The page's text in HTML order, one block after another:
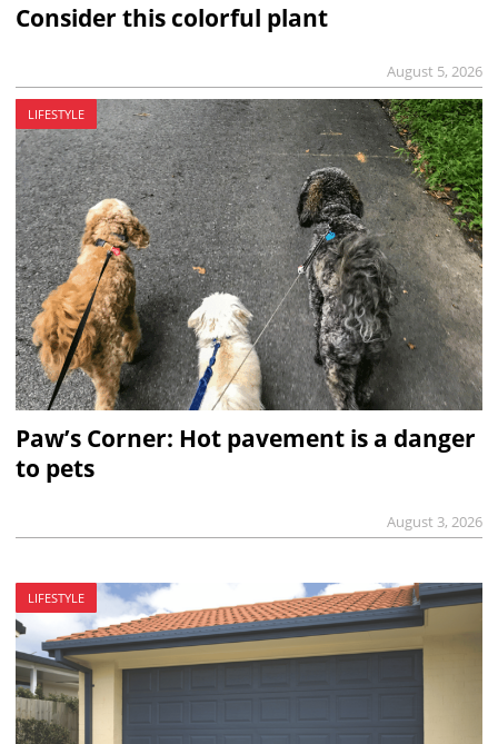
Consider this colorful plant
August 5, 2026
LIFESTYLE
Paw’s Corner: Hot pavement is a danger
to pets
August 3, 2026
LIFESTYLE